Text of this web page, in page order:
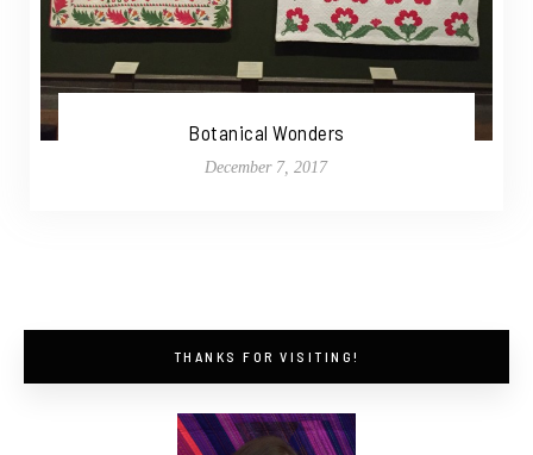
Botanical Wonders
December 7, 2017
THANKS FOR VISITING!